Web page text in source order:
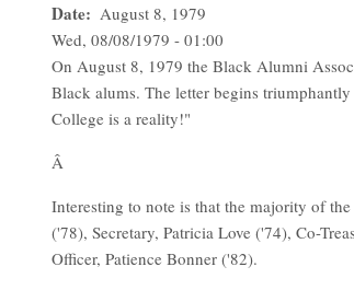
Date
August 8, 1979
Wed, 08/08/1979 - 01:00
On August 8, 1979 the Black Alumni
Black alums. The letter begins
College is a reality!"
Â
Interesting to note is that the majority of
('78), Secretary, Patricia Love ('74), Co-
Officer, Patience Bonner ('82).